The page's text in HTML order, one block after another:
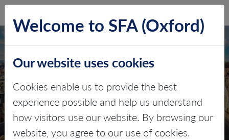
CLIENT LOGIN
Welcome to SFA (Oxford)
Our website uses cookies
Cookies enable us to provide the best
experience possible and help us understand
how visitors use our website. By browsing our
website, you agree to our use of cookies.